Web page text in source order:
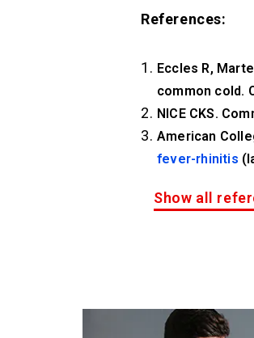
References:
Eccles R,
common cold.
NICE CKS.
American
fever-rhinitis
Show all